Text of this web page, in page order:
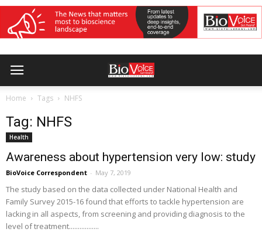
Home Tags NHFS
Tag: NHFS
Health
Awareness about hypertension very low: study
BioVoice Correspondent - May 7, 2019
The study based on the data collected under National Health and
Family Survey 2015-16 found that efforts to tackle hypertension are
lacking in all aspects, from screening and providing diagnosis to the
level of treatment.................